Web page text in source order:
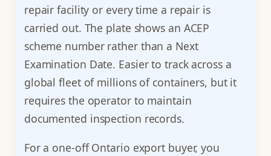
repair facility or every time a repair is
carried out. The plate shows an ACEP
scheme number rather than a Next
Examination Date. Easier to track across a
global fleet of millions of containers, but it
requires the operator to maintain
documented inspection records.
For a one-off Ontario export buyer, you